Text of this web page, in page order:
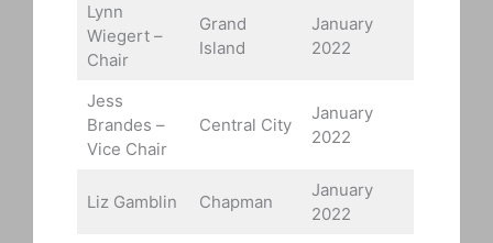
Lynn
Wiegert –
Chair
Grand
Island
January
2022
Jess
Brandes –
Vice Chair
Central City
January
2022
Liz Gamblin Chapman
January
2022